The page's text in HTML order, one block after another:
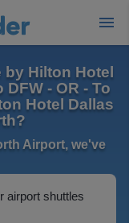
by Hilton Hotel
- OR - To
Hotel Dallas
Airport, we've
airport shuttles